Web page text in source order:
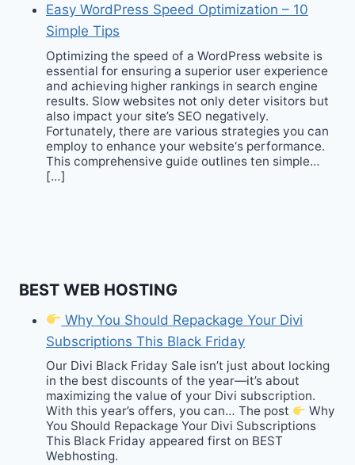
Easy WordPress Speed Optimization – 10
Simple Tips
Optimizing the speed of a WordPress website is
essential for ensuring a superior user experience
and achieving higher rankings in search engine
results. Slow websites not only deter visitors but
also impact your site’s SEO negatively.
Fortunately, there are various strategies you can
employ to enhance your website‘s performance.
This comprehensive guide outlines ten simple…
[…]
BEST WEB HOSTING
Why You Should Repackage Your Divi
Subscriptions This Black Friday
Our Divi Black Friday Sale isn’t just about locking
in the best discounts of the year—it’s about
maximizing the value of your Divi subscription.
With this year’s offers, you can… The post
Why
You Should Repackage Your Divi Subscriptions
This Black Friday appeared first on BEST
Webhosting.